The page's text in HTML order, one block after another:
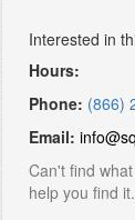
Interested in
Hours:
Phone: (866)
Email:
Can't find
help you find it.